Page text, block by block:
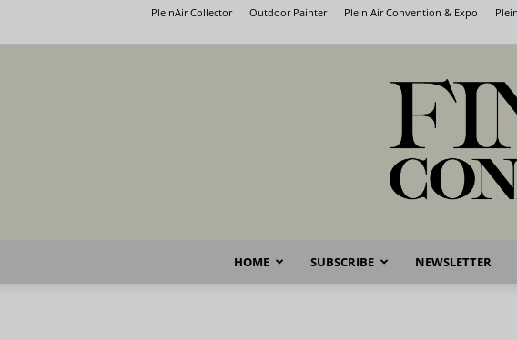
PleinAir Collector Outdoor Painter Plein Air Convention & Expo
HOME SUBSCRIBE NEWSLETTER